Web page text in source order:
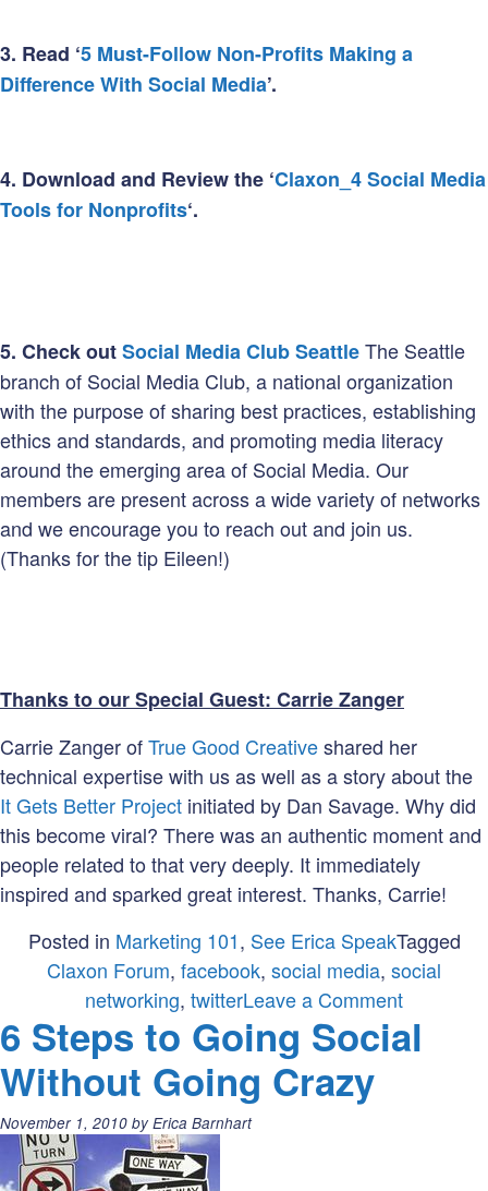
3. Read ‘5 Must-Follow Non-Profits Making a
Difference With Social Media’.
4. Download and Review the ‘Claxon_4 Social Media
Tools for Nonprofits‘.
5. Check outSocial Media Club SeattleThe Seattle
branch of Social Media Club, a national organization
with the purpose of sharing best practices, establishing
ethics and standards, and promoting media literacy
around the emerging area of Social Media. Our
members are present across a wide variety of networks
and we encourage you to reach out and join us.
(Thanks for the tip Eileen!)
Thanks to our Special Guest: Carrie Zanger
Carrie Zanger ofTrue Good Creativeshared her
technical expertise with us as well as a story about the
It Gets Better Project initiated by Dan Savage. Why did
this become viral? There was an authentic moment and
people related to that very deeply. It immediately
inspired and sparked great interest. Thanks, Carrie!
Posted in Marketing 101, See Erica SpeakTagged
Claxon Forum, facebook, social media, social
networking, twitterLeave a Commenton
Social
6 Steps to Going Social
Without Going Crazy
Posted
on:
November 1, 2010 by Erica Barnhart